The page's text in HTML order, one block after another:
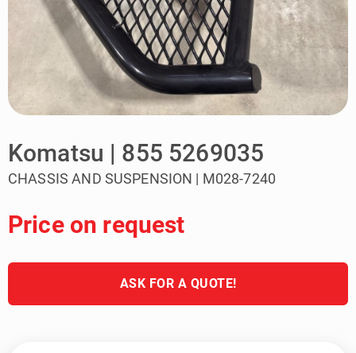
Komatsu | 855 5269035
CHASSIS AND SUSPENSION | M028-7240
Price on request
ASK FOR A QUOTE!